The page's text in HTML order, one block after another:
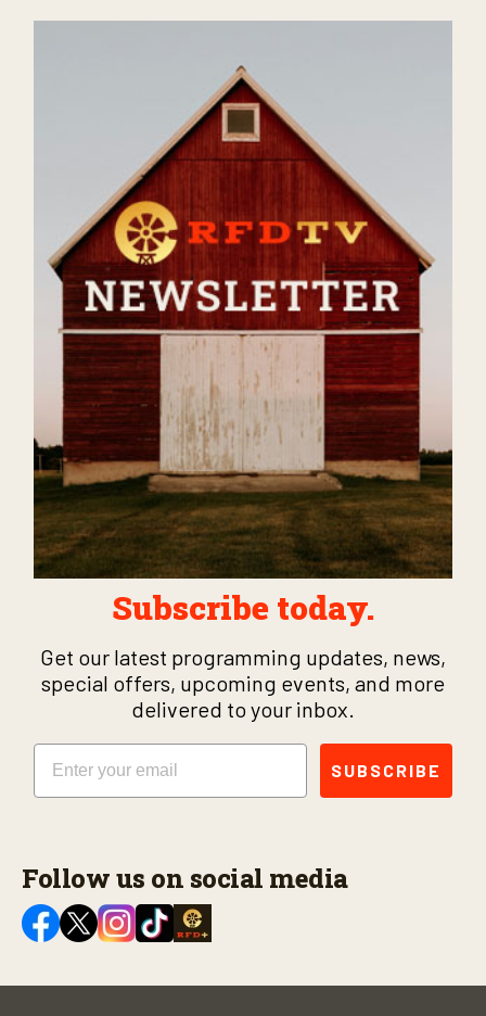
Subscribe today.
Get our latest programming updates, news,
special offers, upcoming events, and more
delivered to your inbox.
Email
SUBSCRIBE
Follow us on social media